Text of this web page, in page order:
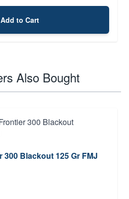
Add to Cart
Also Bought
Blackout 125 Gr FMJ